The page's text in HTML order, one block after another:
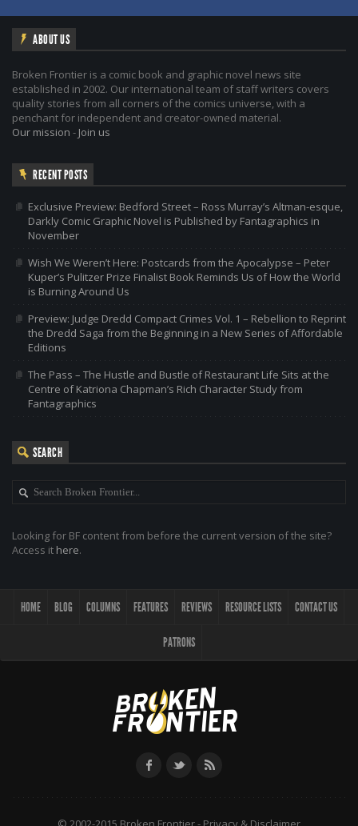
ABOUT US
Broken Frontier is a comic book and graphic novel news site
established in 2002. Our international team of staff writers covers
quality stories from all corners of the comics universe, with a
penchant for independent and creator-owned material.
Our mission - Join us
RECENT POSTS
Exclusive Preview: Bedford Street – Ross Murray’s Altman-esque,
Darkly Comic Graphic Novel is Published by Fantagraphics in
November
Wish We Weren’t Here: Postcards from the Apocalypse – Peter
Kuper’s Pulitzer Prize Finalist Book Reminds Us of How the World
is Burning Around Us
Preview: Judge Dredd Compact Crimes Vol. 1 – Rebellion to Reprint
the Dredd Saga from the Beginning in a New Series of Affordable
Editions
The Pass – The Hustle and Bustle of Restaurant Life Sits at the
Centre of Katriona Chapman’s Rich Character Study from
Fantagraphics
SEARCH
Looking for BF content from before the current version of the site?
Access it here.
HOME BLOG COLUMNS FEATURES REVIEWS RESOURCE LISTS CONTACT US
PATRONS